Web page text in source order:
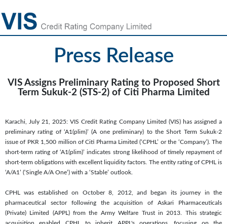
Press Release
VIS Assigns Preliminary Rating to Proposed Short
Term Sukuk-2 (STS-2) of Citi Pharma Limited
Karachi, July 21, 2025: VIS Credit Rating Company Limited (VIS) has assigned a
preliminary rating of ‘A1(plim)’ (A one preliminary) to the Short Term Sukuk-2
issue of PKR 1,500 million of Citi Pharma Limited (‘CPHL’ or the ‘Company’). The
short-term rating of ‘A1(plim)’ indicates strong likelihood of timely repayment of
short-term obligations with excellent liquidity factors. The entity rating of CPHL is
‘A/A1’ (‘Single A/A One’) with a ‘Stable’ outlook.
CPHL was established on October 8, 2012, and began its journey in the
pharmaceutical sector following the acquisition of Askari Pharmaceuticals
(Private) Limited (APPL) from the Army Welfare Trust in 2013. This strategic